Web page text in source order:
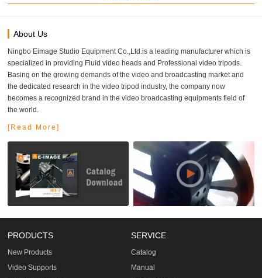
About Us
Ningbo Eimage Studio Equipment Co.,Ltd.is a leading manufacturer which is
specialized in providing Fluid video heads and Professional video tripods.
Basing on the growing demands of the video and broadcasting market and
the dedicated research in the video tripod industry, the company now
becomes a recognized brand in the video broadcasting equipments field of
the world.
[Read More]
PRODUCTS
New Products
Video Supports
SERVICE
Catalog
Manual